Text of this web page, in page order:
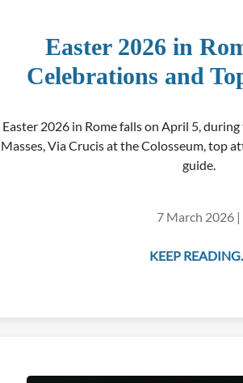
Easter 2026 in
Celebrations and
Easter 2026 in Rome falls on April 5,
Masses, Via Crucis at the Colosseum, top
guide.
7 March 2026 |
KEEP